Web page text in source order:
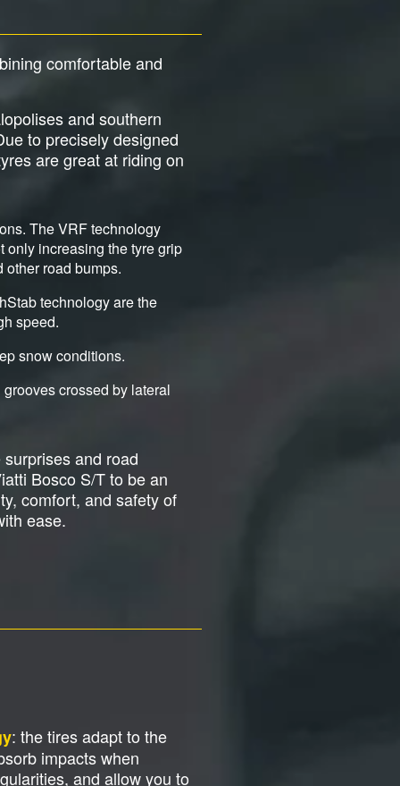
comfortable and
and southern
to precisely designed
are great at riding on
The VRF technology
only increasing the tyre grip
road bumps.
technology are the
speed.
snow conditions.
crossed by lateral
and road
Bosco S/T to be an
comfort, and safety of
ease.
: the tires adapt to the
impacts when
and allow you to